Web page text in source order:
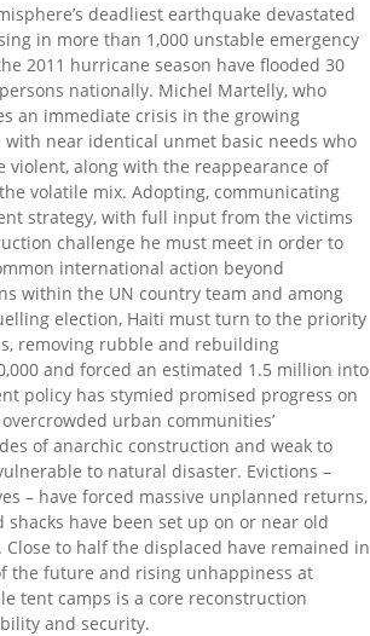
deadliest earthquake devastated
in more than 1,000 unstable emergency
2011 hurricane season have flooded 30
nationally. Michel Martelly, who
an immediate crisis in the growing
near identical unmet basic needs who
violent, along with the reappearance of
volatile mix. Adopting, communicating
strategy, with full input from the victims
challenge he must meet in order to
international action beyond
within the UN country team and among
election, Haiti must turn to the priority
removing rubble and rebuilding
and forced an estimated 1.5 million into
policy has stymied promised progress on
urban communities’
of anarchic construction and weak to
to natural disaster. Evictions –
– have forced massive unplanned returns,
have been set up on or near old
to half the displaced have remained in
the future and rising unhappiness at
tent camps is a core reconstruction
and security.